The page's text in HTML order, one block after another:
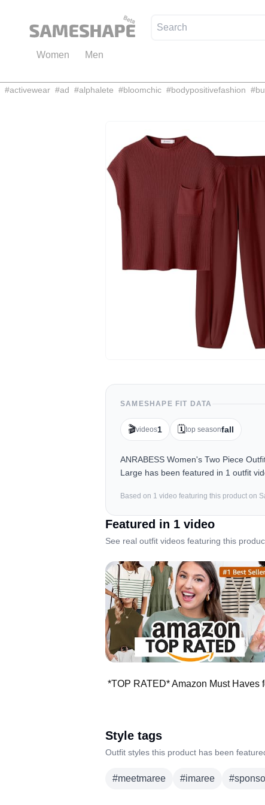
Women Men
#activewear #ad #alphalete #bloomchic #bodypositivefashion #
SAMESHAPE FIT DATA
🎬videos1 🗓️top seasonfall
ANRABESS Women's Two Piece
Large has been featured in 1 outfit
Based on 1 video featuring this product on
Featured in 1 video
See real outfit videos featuring this
Style tags
Outfit styles this product has been
#meetmaree #imaree #